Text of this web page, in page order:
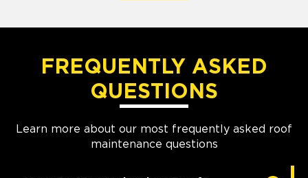
FREQUENTLY ASKED
QUESTIONS
Learn more about our most frequently asked roof
maintenance questions